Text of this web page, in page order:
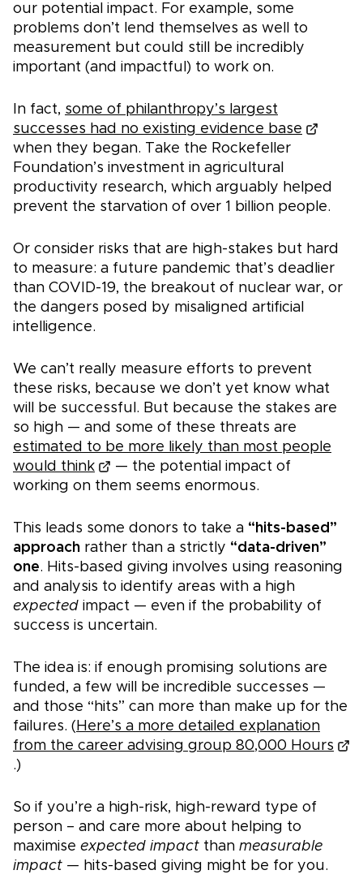
our potential impact. For example, some
problems don’t lend themselves as well to
measurement but could still be incredibly
important (and impactful) to work on.
In fact, some of philanthropy’s largest
successes had no existing evidence base
when they began. Take the Rockefeller
Foundation’s investment in agricultural
productivity research, which arguably helped
prevent the starvation of over 1 billion people.
Or consider risks that are high-stakes but hard
to measure: a future pandemic that’s deadlier
than COVID-19, the breakout of nuclear war, or
the dangers posed by misaligned artificial
intelligence.
We can’t really measure efforts to prevent
these risks, because we don’t yet know what
will be successful. But because the stakes are
so high — and some of these threats are
estimated to be more likely than most people
would think
— the potential impact of
working on them seems enormous.
This leads some donors to take a “hits-based”
approach rather than a strictly “data-driven”
one. Hits-based giving involves using reasoning
and analysis to identify areas with a high
expected impact — even if the probability of
success is uncertain.
The idea is: if enough promising solutions are
funded, a few will be incredible successes —
and those “hits” can more than make up for the
failures. ( Here’s a more detailed explanation
from the career advising group 80,000 Hours
.)
So if you’re a high-risk, high-reward type of
person – and care more about helping to
maximise expected impact than measurable
impact — hits-based giving might be for you.